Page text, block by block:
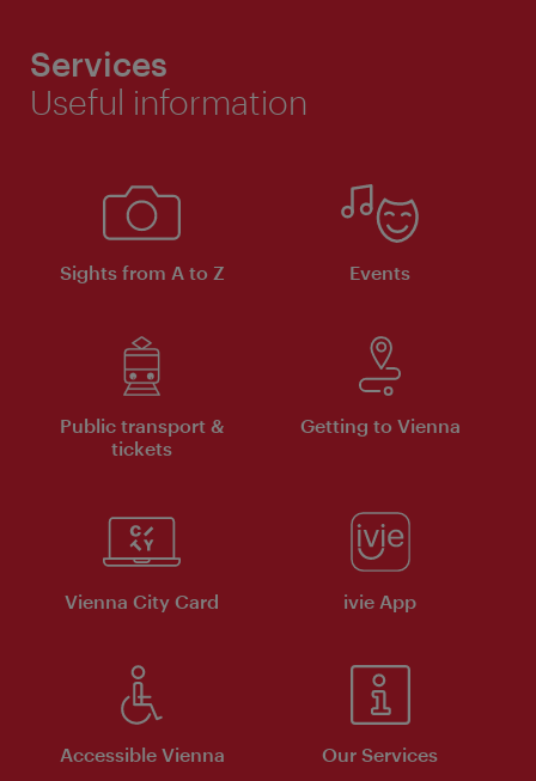
Services
Useful information
Sights from A to Z Events
Public transport &
tickets
Getting to Vienna
Vienna City Card ivie App
Accessible Vienna Our Services